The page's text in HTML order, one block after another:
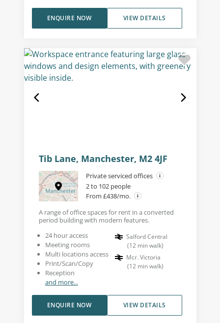
VIEW DETAILS
ENQUIRE NOW
Tib Lane, Manchester, M2 4JF
Private serviced offices
2 to 102 people
From £438/mo.
A range of office spaces for rent in a converted
period building with modern features.
24 hour access
Meeting rooms
Multi locations access
Print/Scan/Copy
Reception
and more...
Salford Central
(12 min walk)
Mcr. Victoria
(12 min walk)
VIEW DETAILS
ENQUIRE NOW